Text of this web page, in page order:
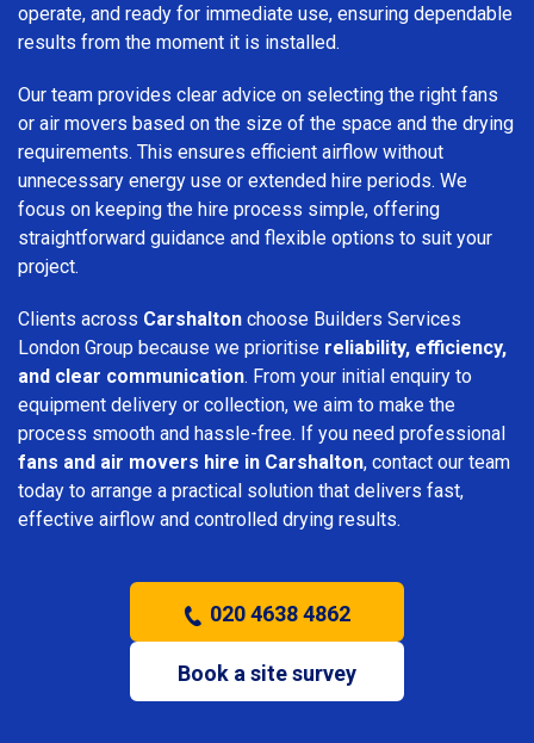
operate, and ready for immediate use, ensuring dependable
results from the moment it is installed.
Our team provides clear advice on selecting the right fans
or air movers based on the size of the space and the drying
requirements. This ensures efficient airflow without
unnecessary energy use or extended hire periods. We
focus on keeping the hire process simple, offering
straightforward guidance and flexible options to suit your
project.
Clients across Carshalton choose Builders Services
London Group because we prioritise reliability, efficiency,
and clear communication. From your initial enquiry to
equipment delivery or collection, we aim to make the
process smooth and hassle-free. If you need professional
fans and air movers hire in Carshalton, contact our team
today to arrange a practical solution that delivers fast,
effective airflow and controlled drying results.
020 4638 4862
Book a site survey